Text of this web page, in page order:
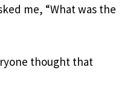
me, “What was the
thought that